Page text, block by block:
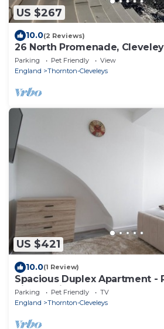
US $267
10.0(2 Reviews)
26 North Promenade,
Parking Pet Friendly
View
England
Thornton-Cleveleys
US $421
10.0(1 Review)
Spacious Duplex Apartment -
Situated in the Heart
Parking Pet Friendly
TV
England
Thornton-Cleveleys